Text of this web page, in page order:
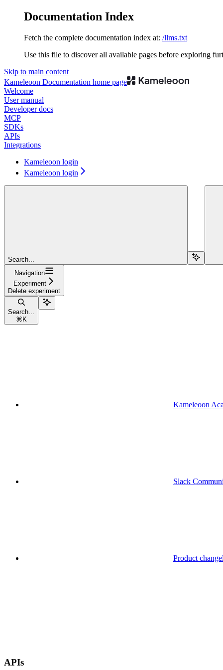
Documentation Index
Fetch the complete documentation index at: /llms.txt
Use this file to discover all available pages before exploring
Skip to main content
Kameleoon Documentation home page
Welcome
User manual
Developer docs
MCP
SDKs
APIs
Integrations
Kameleoon login
Kameleoon login
Search...
Navigation
Experiment
Delete experiment
Search...
⌘ K
Kameleoon
Slack
Product
APIs